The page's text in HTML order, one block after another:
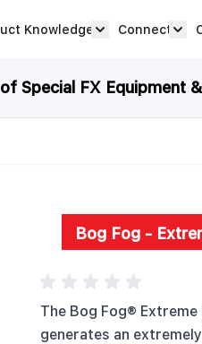
Knowledge Connect
Special FX Equipment
Bog Fog -
The Bog Fog®
generates an